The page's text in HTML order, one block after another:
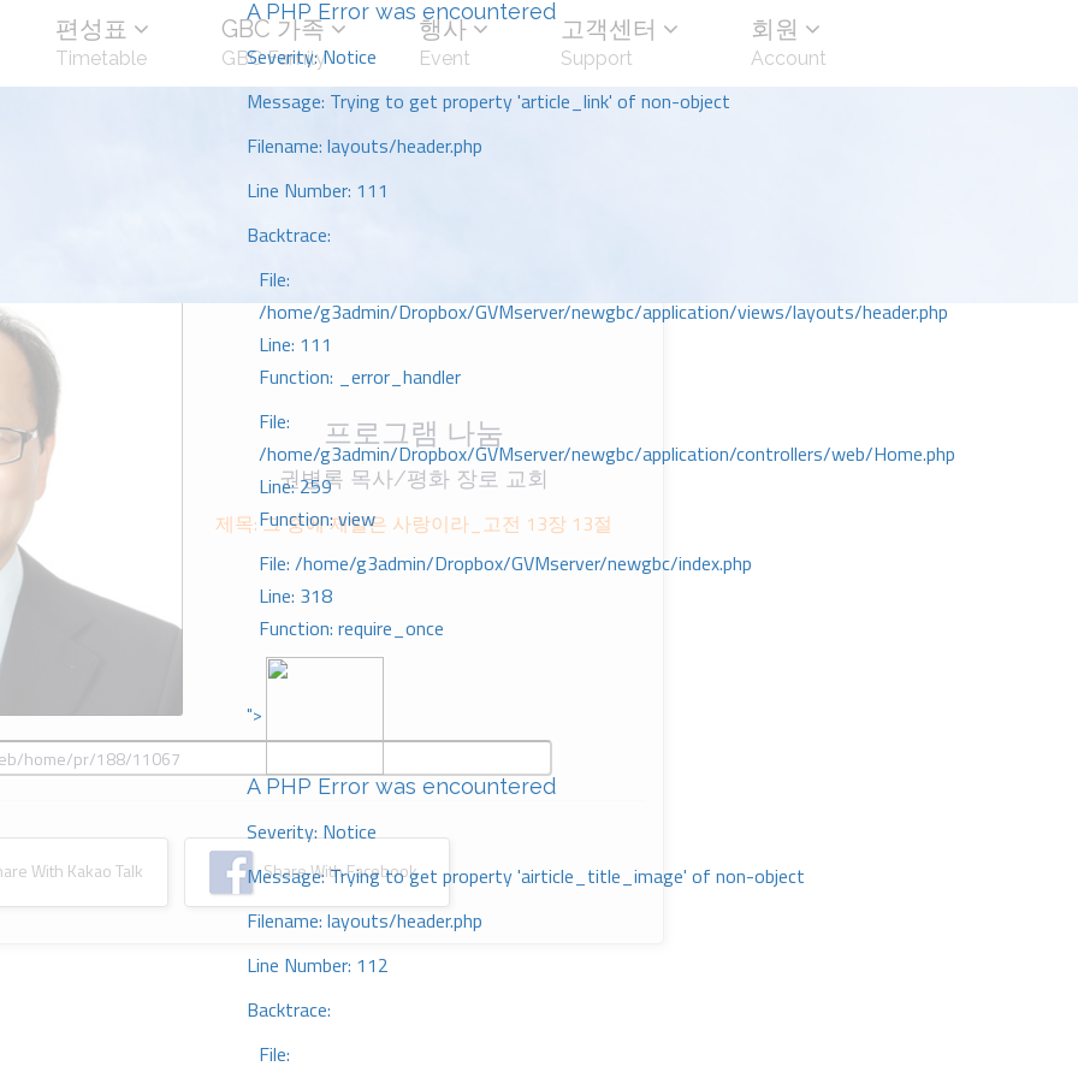
A PHP Error was encountered
Severity: Notice
Message: Trying to get property 'article_link' of non-object
Filename: layouts/header.php
Line Number: 111
Backtrace:
File:
/home/g3admin/Dropbox/GVMserver/newgbc/application/views/layouts/header.php
Line: 111
Function: _error_handler
File:
/home/g3admin/Dropbox/GVMserver/newgbc/application/controllers/web/Home.php
Line: 259
Function: view
File: /home/g3admin/Dropbox/GVMserver/newgbc/index.php
Line: 318
Function: require_once
">
A PHP Error was encountered
Severity: Notice
Message: Trying to get property 'airticle_title_image' of non-object
Filename: layouts/header.php
Line Number: 112
Backtrace:
File:
편성표
Timetable
GBC 가족
GBC Family
행사
Event
고객센터
Support
회원
Account
프로그램 나눔
권병록 목사/평화 장로 교회
제목: 그 중에 제일은 사랑이라_고전 13장 13절
With Kakao Talk Share With Facebook